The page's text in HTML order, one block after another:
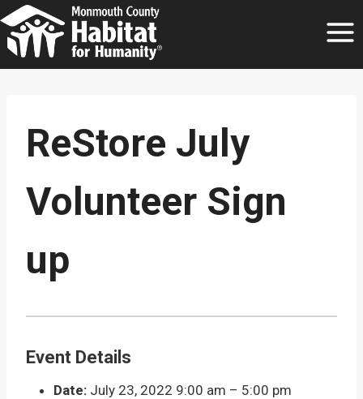
Skip
to
content
ReStore July
Volunteer Sign
up
Event Details
Date: July 23, 2022 9:00 am – 5:00 pm